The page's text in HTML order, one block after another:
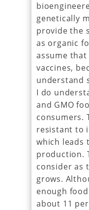
genetically
provide the
as organic
assume
vaccines,
understand
I do
and GMO
consumers.
resistant to
which leads
production.
consider as
grows.
enough
about 11